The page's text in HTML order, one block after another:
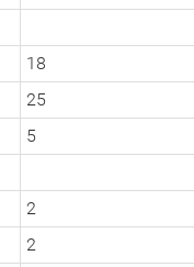
18
25
5
2
2